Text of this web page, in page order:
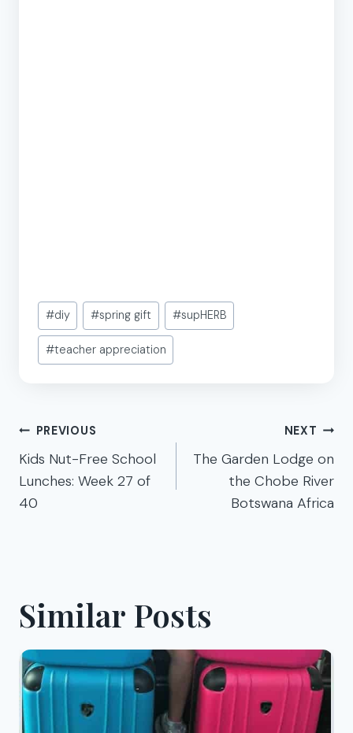
Post
Tags:
#diy #spring gift #supHERB
#teacher appreciation
Post
navigation
PREVIOUS
Kids Nut-Free School
Lunches: Week 27 of
40
NEXT
The Garden Lodge on
the Chobe River
Botswana Africa
Similar Posts